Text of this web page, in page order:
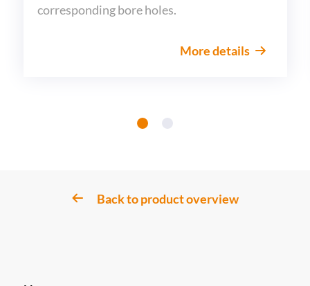
corresponding bore holes.
More details
Back to product overview